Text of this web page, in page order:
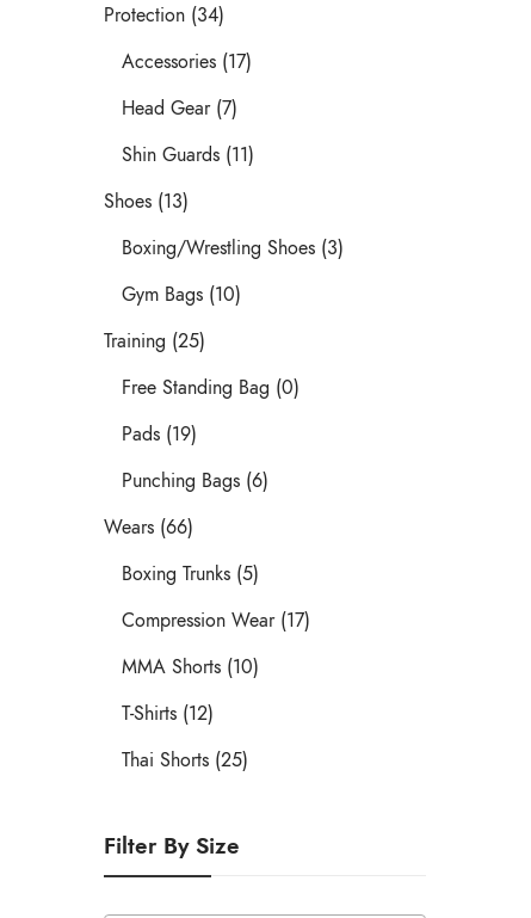
Protection (34)
Accessories (17)
Head Gear (7)
Shin Guards (11)
Shoes (13)
Boxing/Wrestling Shoes (3)
Gym Bags (10)
Training (25)
Free Standing Bag (0)
Pads (19)
Punching Bags (6)
Wears (66)
Boxing Trunks (5)
Compression Wear (17)
MMA Shorts (10)
T-Shirts (12)
Thai Shorts (25)
Filter By Size